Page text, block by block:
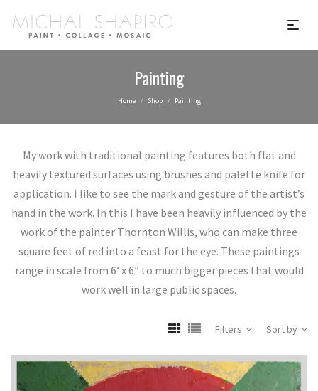
Painting
Home / Shop / Painting
My work with traditional painting features both flat and
heavily textured surfaces using brushes and palette knife for
application. I like to see the mark and gesture of the artist’s
hand in the work. In this I have been heavily influenced by the
work of the painter Thornton Willis, who can make three
square feet of red into a feast for the eye. These paintings
range in scale from 6’ x 6” to much bigger pieces that would
work well in large public spaces.
Filters Sort by